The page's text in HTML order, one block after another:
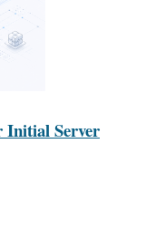
Initial Server